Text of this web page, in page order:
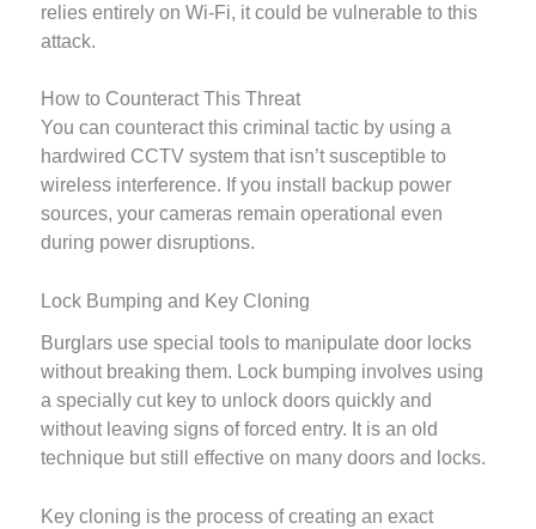
relies entirely on Wi-Fi, it could be vulnerable to this
attack.
How to Counteract This Threat
You can counteract this criminal tactic by using a
hardwired CCTV system that isn’t susceptible to
wireless interference. If you install backup power
sources, your cameras remain operational even
during power disruptions.
Lock Bumping and Key Cloning
Burglars use special tools to manipulate door locks
without breaking them. Lock bumping involves using
a specially cut key to unlock doors quickly and
without leaving signs of forced entry. It is an old
technique but still effective on many doors and locks.
Key cloning is the process of creating an exact